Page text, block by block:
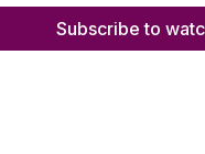
Subscribe to